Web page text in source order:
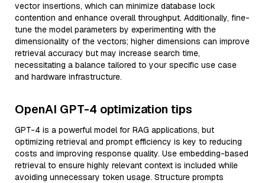
vector insertions, which can minimize database lock
contention and enhance overall throughput. Additionally, fine-
tune the model parameters by experimenting with the
dimensionality of the vectors; higher dimensions can improve
retrieval accuracy but may increase search time,
necessitating a balance tailored to your specific use case
and hardware infrastructure.
OpenAI GPT-4 optimization tips
GPT-4 is a powerful model for RAG applications, but
optimizing retrieval and prompt efficiency is key to reducing
costs and improving response quality. Use embedding-based
retrieval to ensure highly relevant context is included while
avoiding unnecessary token usage. Structure prompts